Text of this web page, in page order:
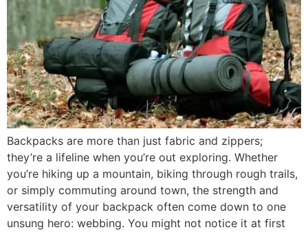
Backpacks are more than just fabric and zippers;
they’re a lifeline when you’re out exploring. Whether
you’re hiking up a mountain, biking through rough trails,
or simply commuting around town, the strength and
versatility of your backpack often come down to one
unsung hero: webbing. You might not notice it at first